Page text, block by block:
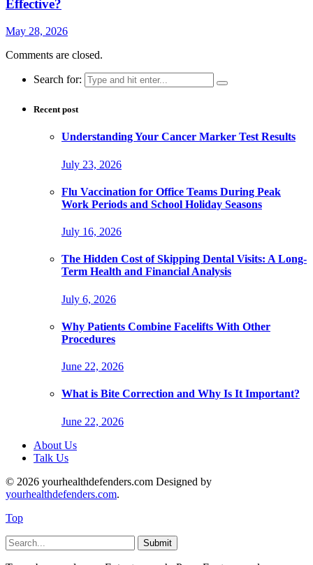
Effective?
May 28, 2026
Comments are closed.
Search for:
Recent post
Understanding Your Cancer Marker Test Results
July 23, 2026
Flu Vaccination for Office Teams During Peak
Work Periods and School Holiday Seasons
July 16, 2026
The Hidden Cost of Skipping Dental Visits: A Long-
Term Health and Financial Analysis
July 6, 2026
Why Patients Combine Facelifts With Other
Procedures
June 22, 2026
What is Bite Correction and Why Is It Important?
June 22, 2026
About Us
Talk Us
© 2026 yourhealthdefenders.com Designed by
yourhealthdefenders.com.
Top
Submit